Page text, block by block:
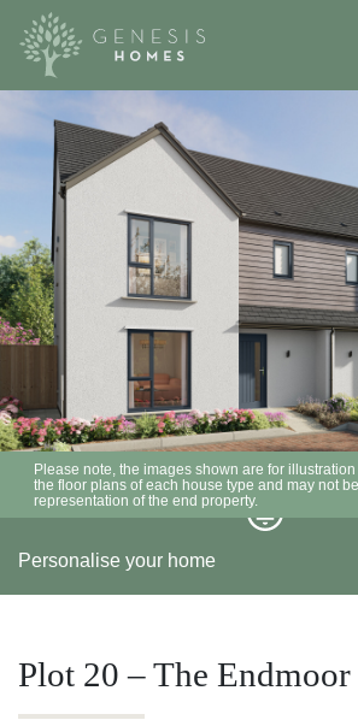
Please note, the images shown are for
the floor plans of each house type and may not
representation of the end property.
Personalise your home
Plot 20 – The Endmoor